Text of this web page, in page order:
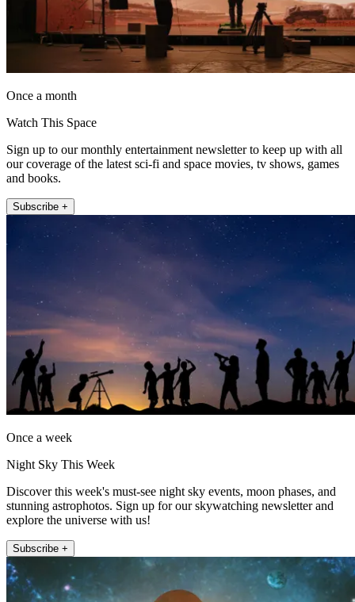
Once a month
Watch This Space
Sign up to our monthly entertainment newsletter to keep up with all
our coverage of the latest sci-fi and space movies, tv shows, games
and books.
Subscribe +
Once a week
Night Sky This Week
Discover this week's must-see night sky events, moon phases, and
stunning astrophotos. Sign up for our skywatching newsletter and
explore the universe with us!
Subscribe +